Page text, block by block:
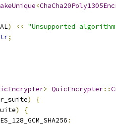
<
) << "Unsupported
;
> QuicEncrypter::
)
{
)
{
: